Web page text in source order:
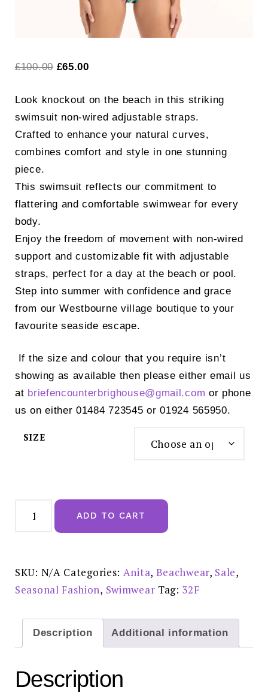
£100.00 Original
was:
£100.00.
£65.00Current
is:
£65.00.
Look knockout on the beach in this striking
swimsuit non-wired adjustable straps.
Crafted to enhance your natural curves,
combines comfort and style in one stunning
piece.
This swimsuit reflects our commitment to
flattering and comfortable swimwear for every
body.
Enjoy the freedom of movement with non-wired
support and customizable fit with adjustable
straps, perfect for a day at the beach or pool.
Step into summer with confidence and grace
from our Westbourne village boutique to your
favourite seaside escape.
If the size and colour that you require isn’t
showing as available then please either email us
at briefencounterbrighouse@gmail.com or phone
us on either 01484 723545 or 01924 565950.
SIZE
Mette
Colour
Reduced
£65
quantity
ADD TO CART
SKU: N/A Categories: Anita, Beachwear, Sale,
Seasonal Fashion, Swimwear Tag: 32F
Description Additional information
Description